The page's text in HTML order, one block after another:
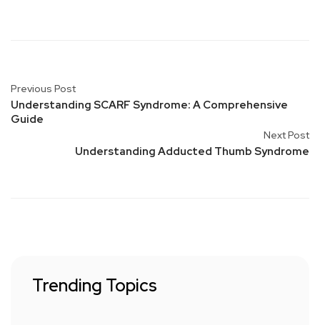
Previous Post
Understanding SCARF Syndrome: A Comprehensive
Guide
Next Post
Understanding Adducted Thumb Syndrome
Trending Topics